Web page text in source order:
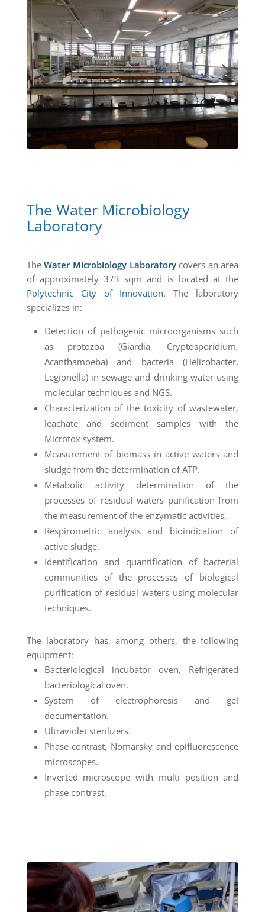
The Water Microbiology
Laboratory
TheWater Microbiology Laboratorycovers an area
of approximately 373 sqm and is located at the
Polytechnic City of Innovation. The laboratory
specializes in:
Detection of pathogenic microorganisms such
as protozoa (Giardia, Cryptosporidium,
Acanthamoeba) and bacteria (Helicobacter,
Legionella) in sewage and drinking water using
molecular techniques and NGS.
Characterization of the toxicity of wastewater,
leachate and sediment samples with the
Microtox system.
Measurement of biomass in active waters and
sludge from the determination of ATP.
Metabolic activity determination of the
processes of residual waters purification from
the measurement of the enzymatic activities.
Respirometric analysis and bioindication of
active sludge.
Identification and quantification of bacterial
communities of the processes of biological
purification of residual waters using molecular
techniques.
The laboratory has, among others, the following
equipment:
Bacteriological incubator oven, Refrigerated
bacteriological oven.
System of electrophoresis and gel
documentation.
Ultraviolet sterilizers.
Phase contrast, Nomarsky and epifluorescence
microscopes.
Inverted microscope with multi position and
phase contrast.